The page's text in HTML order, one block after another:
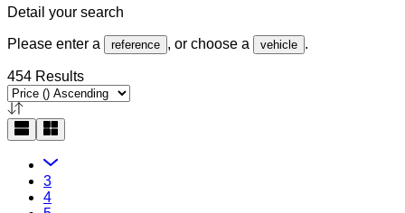
Detail your search
Please enter a reference , or choose a vehicle .
454 Results
3
4